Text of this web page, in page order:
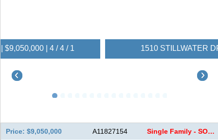
1510 STILLWATER DR | $9,050,000 | 4 / 4 / 1
Price: $9,050,000 A11827154
Single Family - SOLD